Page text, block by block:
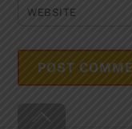
WEBSITE